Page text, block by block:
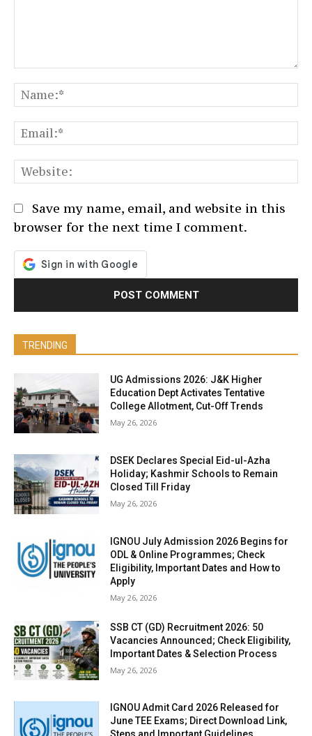
Save my name, email, and website in this
browser for the next time I comment.
TRENDING
UG Admissions 2026: J&K Higher
Education Dept Activates Tentative
College Allotment, Cut-Off Trends
May 26, 2026
DSEK Declares Special Eid-ul-Azha
Holiday; Kashmir Schools to Remain
Closed Till Friday
May 26, 2026
IGNOU July Admission 2026 Begins for
ODL & Online Programmes; Check
Eligibility, Important Dates and How to
Apply
May 26, 2026
SSB CT (GD) Recruitment 2026: 50
Vacancies Announced; Check Eligibility,
Important Dates & Selection Process
May 26, 2026
IGNOU Admit Card 2026 Released for
June TEE Exams; Direct Download Link,